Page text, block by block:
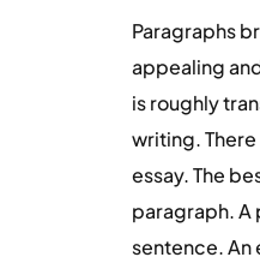
Paragraphs
appealing
is roughly
writing.
essay. The
paragraph. A
sentence. An